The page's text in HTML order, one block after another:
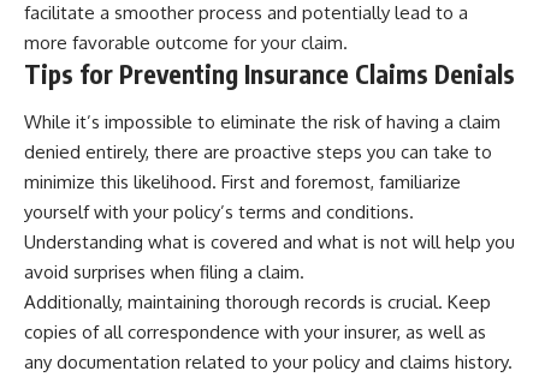
facilitate a smoother process and potentially lead to a
more favorable outcome for your claim.
Tips for Preventing Insurance Claims Denials
While it’s impossible to eliminate the risk of having a claim
denied entirely, there are proactive steps you can take to
minimize this likelihood. First and foremost, familiarize
yourself with your policy’s terms and conditions.
Understanding what is covered and what is not will help you
avoid surprises when filing a claim.
Additionally, maintaining thorough records is crucial. Keep
copies of all correspondence with your insurer, as well as
any documentation related to your policy and claims history.